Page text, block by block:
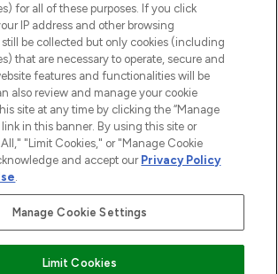
The Hut.com Ltd t/a Lookfantastic.com
(FRN: 1022963), trading as www.lookfantastic.com, is
Representative of Frasers Group Financial
circumstances. For regulated payment services,
for all of these purposes. If you click
IP address and other browsing
be collected but only cookies (including
that are necessary to operate, secure and
features and functionalities will be
also review and manage your cookie
site at any time by clicking the “Manage
link in this banner. By using this site or
"Limit Cookies," or "Manage Cookie
and accept our Privacy Policy
.
Manage Cookie Settings
Limit Cookies